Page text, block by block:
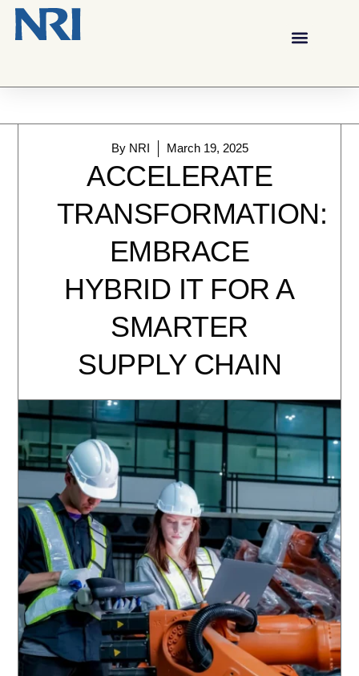
ByNRI March 19, 2025
ACCELERATE
TRANSFORMATION:
EMBRACE
HYBRID IT FOR A
SMARTER
SUPPLY CHAIN